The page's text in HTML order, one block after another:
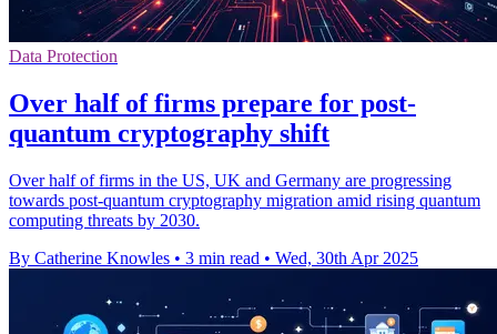
Data Protection
Over half of firms prepare for post-
quantum cryptography shift
Over half of firms in the US, UK and Germany are progressing
towards post-quantum cryptography migration amid rising quantum
computing threats by 2030.
By Catherine Knowles • 3 min read • Wed, 30th Apr 2025